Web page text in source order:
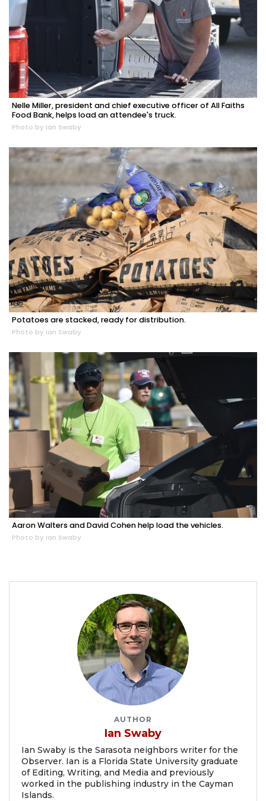
Nelle Miller, president and chief executive officer of All Faiths
Food Bank, helps load an attendee's truck.
Photo by Ian Swaby
Potatoes are stacked, ready for distribution.
Photo by Ian Swaby
Aaron Walters and David Cohen help load the vehicles.
Photo by Ian Swaby
AUTHOR
Ian Swaby
Ian Swaby is the Sarasota neighbors writer for the
Observer. Ian is a Florida State University graduate
of Editing, Writing, and Media and previously
worked in the publishing industry in the Cayman
Islands.